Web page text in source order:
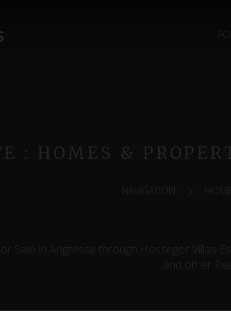
: HOMES &
NAVIGATION: HOME
Sale in Angresse through Hossegor Villas
and other